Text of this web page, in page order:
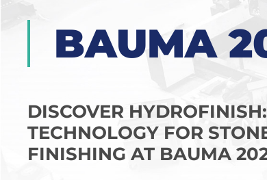
BAUMA
DISCOVER
TECHNOLOGY FOR
FINISHING AT BAUMA